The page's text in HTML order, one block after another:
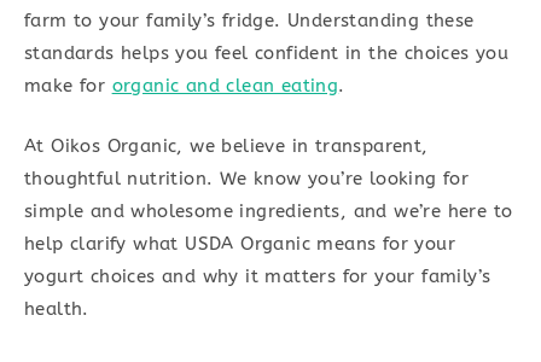
farm to your family’s fridge. Understanding these
standards helps you feel confident in the choices you
make for organic and clean eating.
At Oikos Organic, we believe in transparent,
thoughtful nutrition. We know you’re looking for
simple and wholesome ingredients, and we’re here to
help clarify what USDA Organic means for your
yogurt choices and why it matters for your family’s
health.